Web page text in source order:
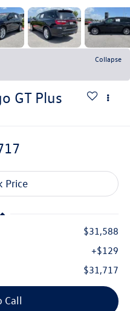
Collapse
GT Plus
$31,588
+$129
$31,717
Call